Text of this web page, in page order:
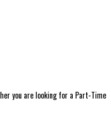
you are looking for a Part-Time